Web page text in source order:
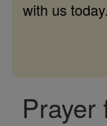
with us today.
Prayer